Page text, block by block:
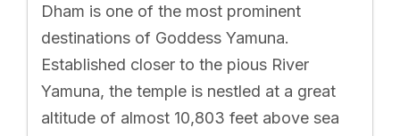
Dham is one of the most prominent
destinations of Goddess Yamuna.
Established closer to the pious River
Yamuna, the temple is nestled at a great
altitude of almost 10,803 feet above sea